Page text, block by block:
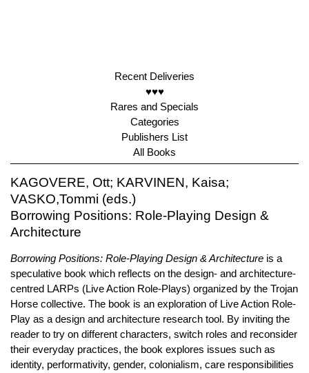
Recent Deliveries
♥♥♥
Rares and Specials
Categories
Publishers List
All Books
KAGOVERE, Ott; KARVINEN, Kaisa;
VASKO,Tommi (eds.)
Borrowing Positions: Role-Playing Design &
Architecture
Borrowing Positions: Role-Playing Design & Architecture is a
speculative book which reflects on the design- and architecture-
centred LARPs (Live Action Role-Plays) organized by the Trojan
Horse collective. The book is an exploration of Live Action Role-
Play as a design and architecture research tool. By inviting the
reader to try on different characters, switch roles and reconsider
their everyday practices, the book explores issues such as
identity, performativity, gender, colonialism, care responsibilities